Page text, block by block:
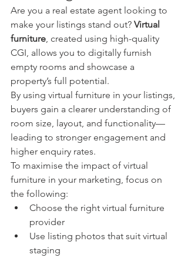
Are you a real estate agent looking to
make your listings stand out? Virtual
furniture, created using high-quality
CGI, allows you to digitally furnish
empty rooms and showcase a
property’s full potential.
By using virtual furniture in your listings,
buyers gain a clearer understanding of
room size, layout, and functionality—
leading to stronger engagement and
higher enquiry rates.
To maximise the impact of virtual
furniture in your marketing, focus on
the following:
Choose the right virtual furniture
provider
Use listing photos that suit virtual
staging